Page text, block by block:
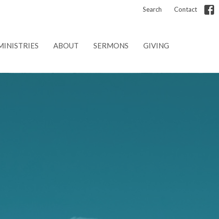
Search Contact
ABOUT SERMONS GIVING